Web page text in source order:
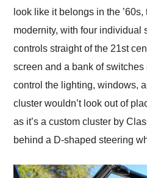
look like it belongs in the
modernity, with four individual
controls straight of the 21st
screen and a bank of
control the lighting, windows,
cluster wouldn’t look out of
as it’s a custom cluster by
behind a D-shaped steering